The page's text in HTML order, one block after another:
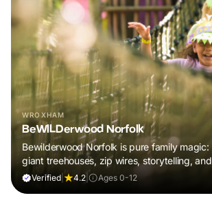
WROXHAM
BeWILDerwood Norfolk
Bewilderwood Norfolk is pure family magic:
giant treehouses, zip wires, storytelling, and
muddy, joyful adventure that sparks
Verified 4.2 Ages 0-12